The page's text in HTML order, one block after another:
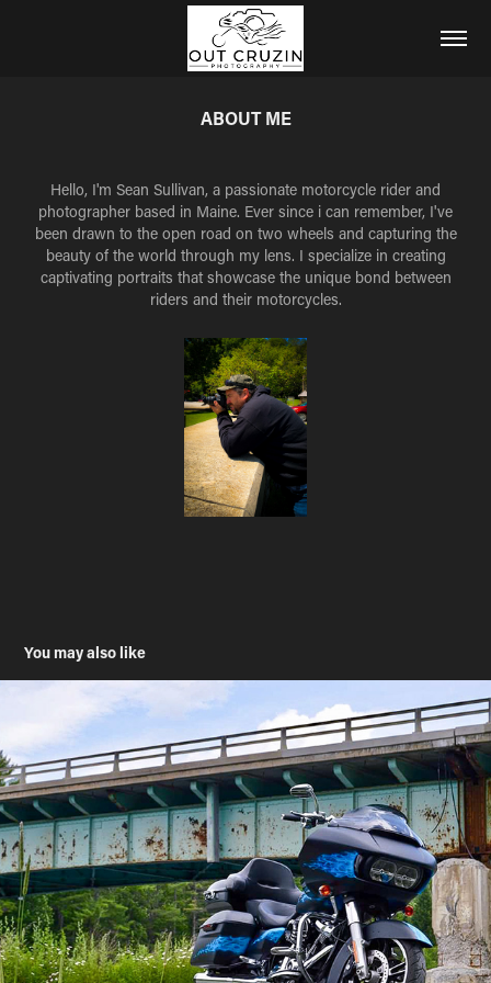
ABOUT ME
Hello, I'm Sean Sullivan, a passionate motorcycle rider and
photographer based in Maine. Ever since i can remember, I've
been drawn to the open road on two wheels and capturing the
beauty of the world through my lens. I specialize in creating
captivating portraits that showcase the unique bond between
riders and their motorcycles.
You may also like